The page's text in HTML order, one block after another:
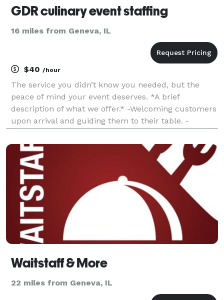
GDR culinary event staffing
16 miles from Geneva, IL
$40 /hour
The service you didn’t know you needed, but the
peace of mind your event deserves. *A brief
description of what we offer.* -Welcoming customers
upon arrival and guiding them to their table. -
menu items to customers. -Delivering drinks
promptly and ac
Waitstaff & More
22 miles from Geneva, IL